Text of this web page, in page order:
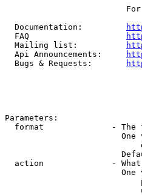
  Documentation:
  FAQ
  Mailing list:
  Api Announcements:
  Bugs & Requests:
Parameters:
format              - The
One
action              -
One